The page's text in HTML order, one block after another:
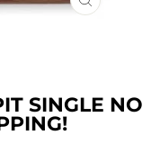
CLOSE
SINGLE NO